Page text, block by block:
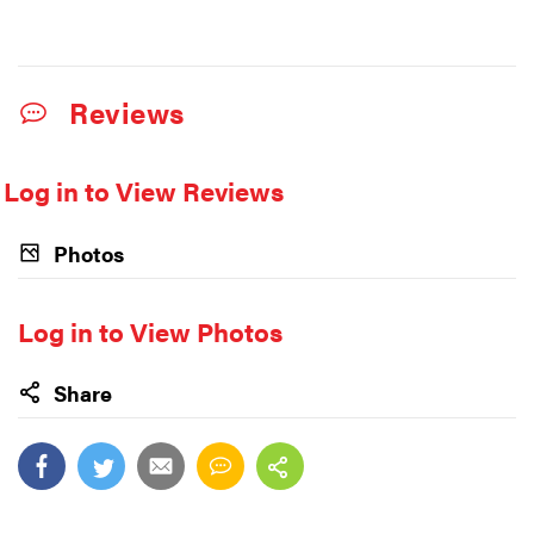
Reviews
Log in to View Reviews
Photos
Log in to View Photos
Share